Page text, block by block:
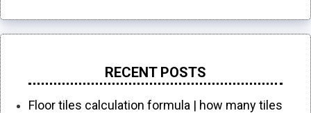
RECENT POSTS
Floor tiles calculation formula | how many tiles